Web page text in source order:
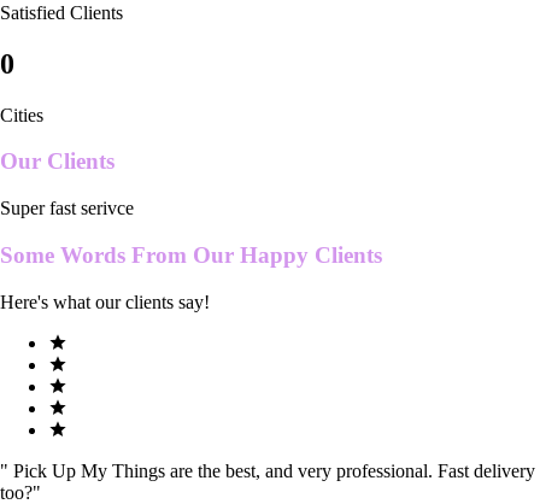
Satisfied Clients
0
Cities
Our Clients
Super fast serivce
Some Words From Our Happy Clients
Here's what our clients say!
" Pick Up My Things are the best, and very professional. Fast delivery
too?"